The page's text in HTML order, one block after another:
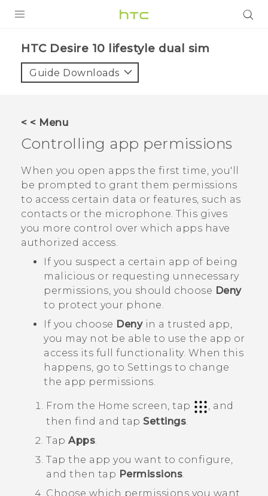
HTC Desire 10 lifestyle dual sim‎
Guide Downloads
< < Menu
Controlling app permissions
When you open apps the first time, you'll
be prompted to grant them permissions
to access certain data or features, such as
contacts or the microphone. This gives
you more control over which apps have
authorized access.
If you suspect a certain app of being
malicious or requesting unnecessary
permissions, you should choose Deny
to protect your phone.
If you choose Denyin a trusted app,
you may not be able to use the app or
access its full functionality. When this
happens, go to Settings to change
the app permissions.
From the Home screen, tap
, and
then find and tap Settings
Tap Apps
Tap the app you want to configure,
and then tap Permissions
Choose which permissions you want